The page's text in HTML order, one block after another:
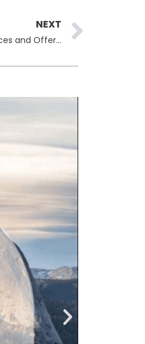
NEXT
Transport for London (TFL) Restores Oyster Photocards Services and Offers Refunds